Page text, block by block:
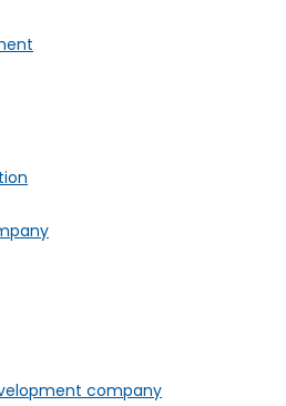
company